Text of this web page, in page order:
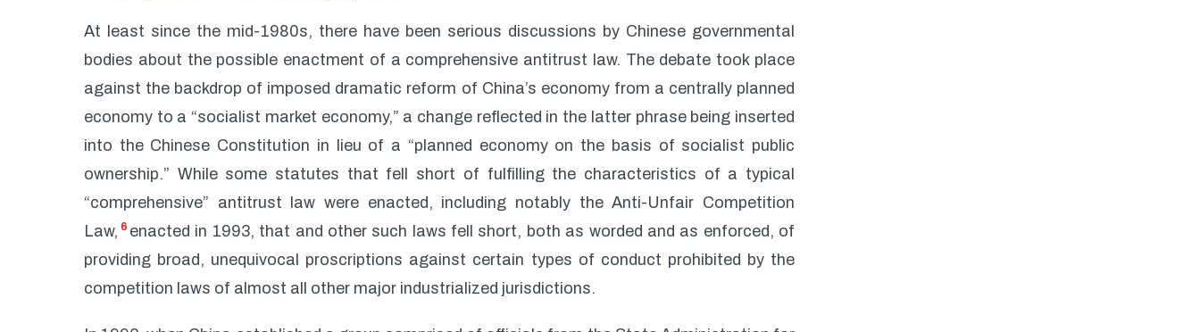
At least since the mid-1980s, there have been serious discussions by Chinese governmental
bodies about the possible enactment of a comprehensive antitrust law. The debate took place
against the backdrop of imposed dramatic reform of China’s economy from a centrally planned
economy to a “socialist market economy,” a change reflected in the latter phrase being inserted
into the Chinese Constitution in lieu of a “planned economy on the basis of socialist public
ownership.” While some statutes that fell short of fulfilling the characteristics of a typical
“comprehensive” antitrust law were enacted, including notably the Anti-Unfair Competition
Law, 6 enacted in 1993, that and other such laws fell short, both as worded and as enforced, of
providing broad, unequivocal proscriptions against certain types of conduct prohibited by the
competition laws of almost all other major industrialized jurisdictions.